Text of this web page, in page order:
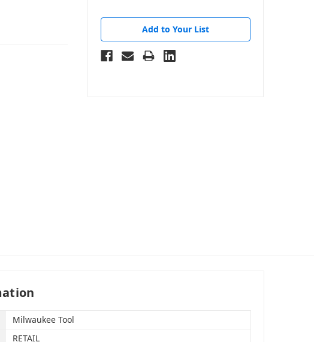
Add to Your List
Milwaukee Tool
RETAIL